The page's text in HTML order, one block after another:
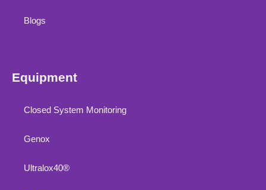
Blogs
Equipment
Closed System Monitoring
Genox
Ultralox40®